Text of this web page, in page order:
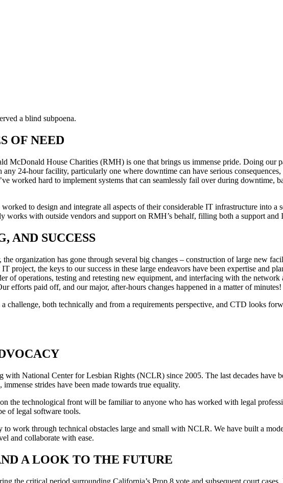
a blind subpoena.
OF NEED
McDonald House Charities (RMH) is one that brings us immense pride. Doing
24-hour facility, particularly one where downtime can have serious
worked hard to implement systems that can seamlessly fail over during downtime,
to design and integrate all aspects of their considerable IT infrastructure into a
works with outside vendors and support on RMH’s behalf, filling both a support
AND SUCCESS
organization has gone through several big changes – construction of large new
project, the keys to our success in these large endeavors have been expertise and
of operations, testing and retesting new equipment, and interfacing with the
efforts paid off, and our major, after-hours changes happened in a matter of minutes!
challenge, both technically and from a requirements perspective, and CTD looks
with National Center for Lesbian Rights (NCLR) since 2005. The last decades
strides have been made towards true equality.
the technological front will be familiar to anyone who has worked with legal
of legal software tools.
work through technical obstacles large and small with NCLR. We have built a
and collaborate with ease.
A LOOK TO THE FUTURE